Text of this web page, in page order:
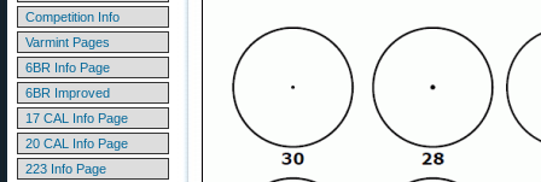
Competition Info
Varmint Pages
6BR Info Page
6BR Improved
17 CAL Info Page
20 CAL Info Page
223 Info Page